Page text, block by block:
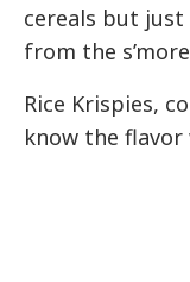
cereals but
from the
Rice Krispies,
know the